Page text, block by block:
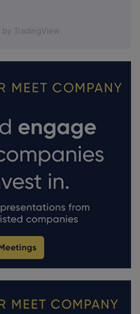
by TradingView